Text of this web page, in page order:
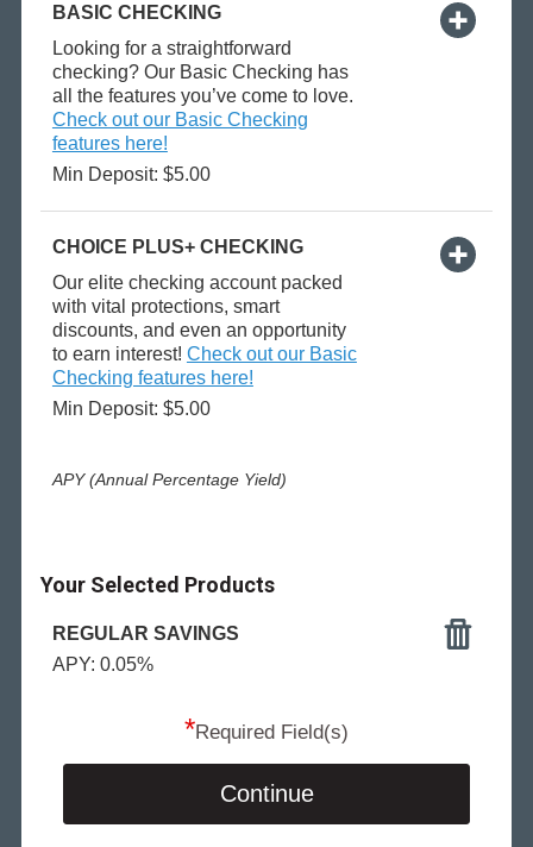
BASIC CHECKING
Looking for a straightforward
checking? Our Basic Checking has
all the features you’ve come to love.
Check out our Basic Checking
features here!
Min Deposit: $5.00
CHOICE PLUS+ CHECKING
Our elite checking account packed
with vital protections, smart
discounts, and even an opportunity
to earn interest! Check out our Basic
Checking features here!
Min Deposit: $5.00
APY (Annual Percentage Yield)
Your Selected Products
REGULAR SAVINGS
APY: 0.05%
*Required Field(s)
Continue